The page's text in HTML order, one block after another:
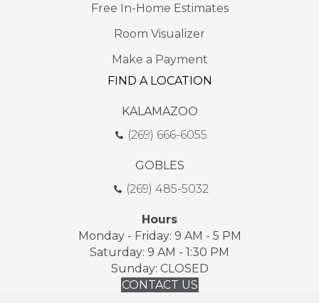
Free In-Home Estimates
Room Visualizer
Make a Payment
FIND A LOCATION
KALAMAZOO
(269) 666-6055
GOBLES
(269) 485-5032
Hours
Monday - Friday: 9 AM - 5 PM
Saturday: 9 AM - 1:30 PM
Sunday: CLOSED
CONTACT US